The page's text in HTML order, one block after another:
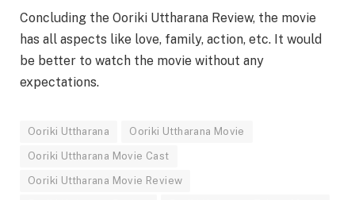
Concluding the Ooriki Uttharana Review, the movie
has all aspects like love, family, action, etc. It would
be better to watch the movie without any
expectations.
Ooriki Uttharana Ooriki Uttharana Movie
Ooriki Uttharana Movie Cast
Ooriki Uttharana Movie Review